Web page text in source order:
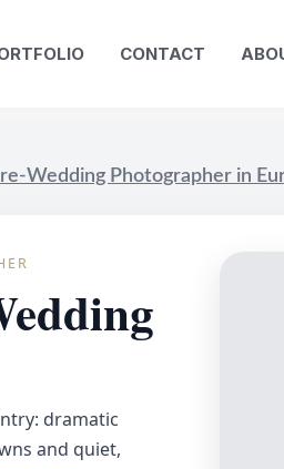
CONTACT
Wedding Photographer in
dramatic
and quiet,